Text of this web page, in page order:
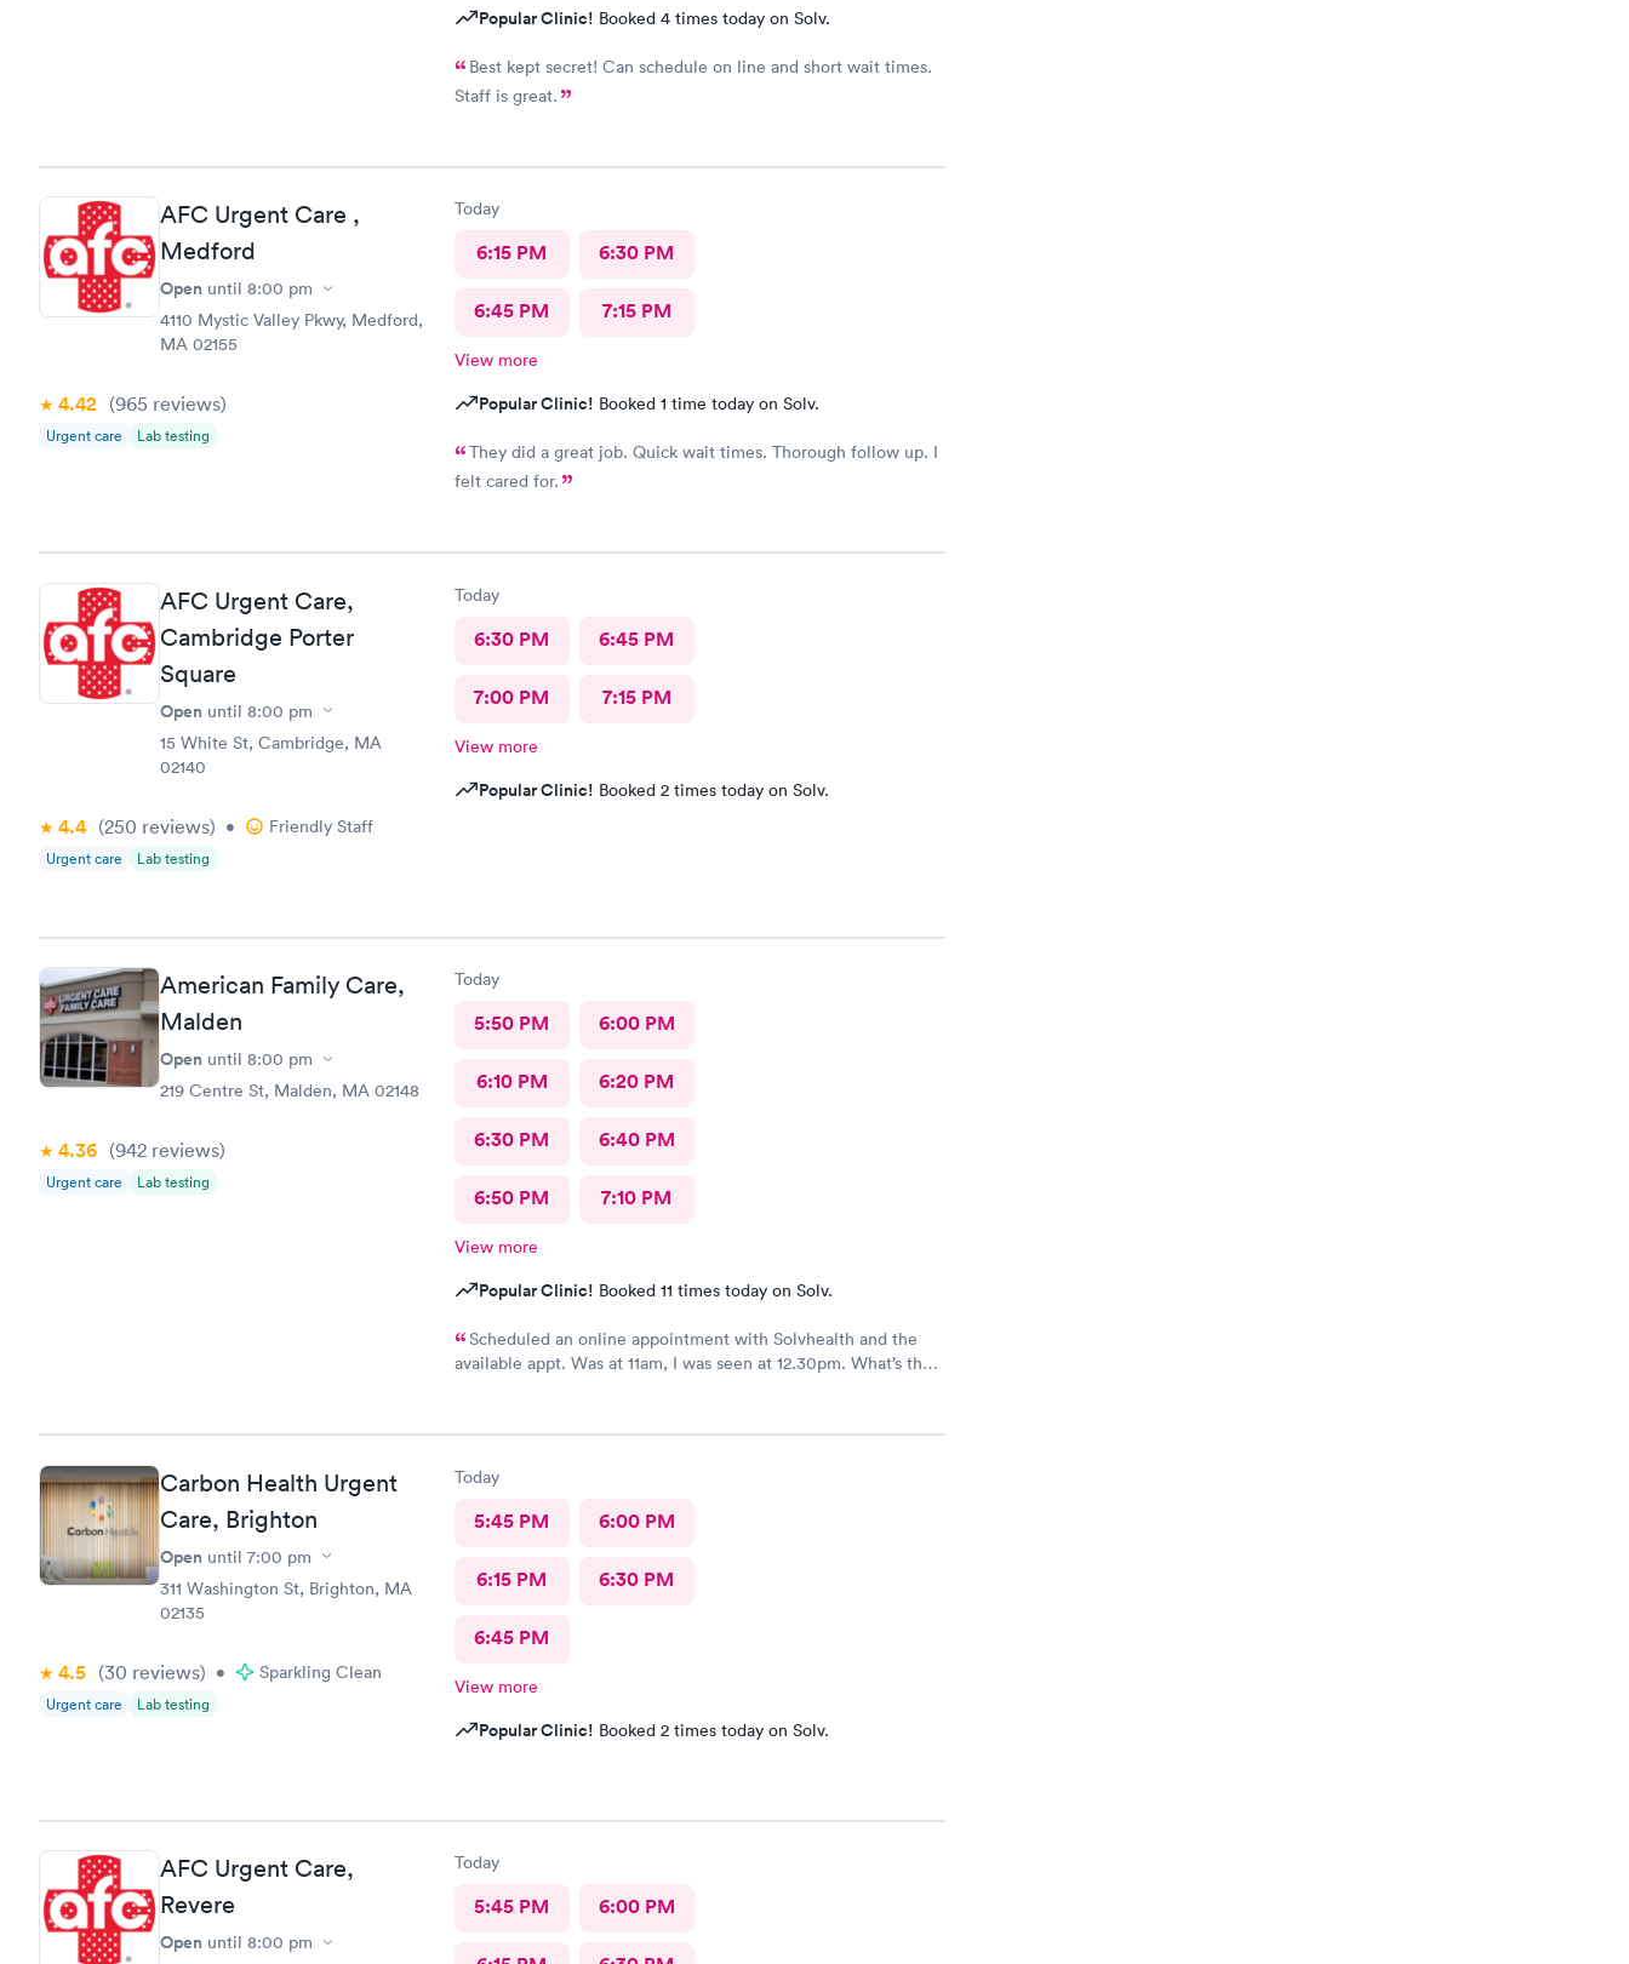
Popular Clinic! Booked 4 times today on Solv.
Best kept secret! Can schedule on line and short wait times.
Staff is great.
AFC Urgent Care ,
Medford
Open until 8:00 pm
4110 Mystic Valley Pkwy, Medford,
MA 02155
4.42 (965 reviews)
Urgent care Lab testing
Today
6:15 PM 6:30 PM
6:45 PM 7:15 PM
View more
Popular Clinic! Booked 1 time today on Solv.
They did a great job. Quick wait times. Thorough follow up. I
felt cared for.
AFC Urgent Care,
Cambridge Porter
Square
Open until 8:00 pm
15 White St, Cambridge, MA
02140
4.4 (250 reviews) • Friendly Staff
Urgent care Lab testing
Today
6:30 PM 6:45 PM
7:00 PM 7:15 PM
View more
Popular Clinic! Booked 2 times today on Solv.
American Family Care,
Malden
Open until 8:00 pm
219 Centre St, Malden, MA 02148
4.36 (942 reviews)
Urgent care Lab testing
Today
5:50 PM 6:00 PM
6:10 PM 6:20 PM
6:30 PM 6:40 PM
6:50 PM 7:10 PM
View more
Popular Clinic! Booked 11 times today on Solv.
Scheduled an online appointment with Solvhealth and the
available appt. Was at 11am, I was seen at 12.30pm. What’s the
Carbon Health Urgent
Care, Brighton
Open until 7:00 pm
311 Washington St, Brighton, MA
02135
4.5 (30 reviews) • Sparkling Clean
Urgent care Lab testing
Today
5:45 PM 6:00 PM
6:15 PM 6:30 PM
6:45 PM
View more
Popular Clinic! Booked 2 times today on Solv.
AFC Urgent Care,
Revere
Open until 8:00 pm
Today
5:45 PM 6:00 PM